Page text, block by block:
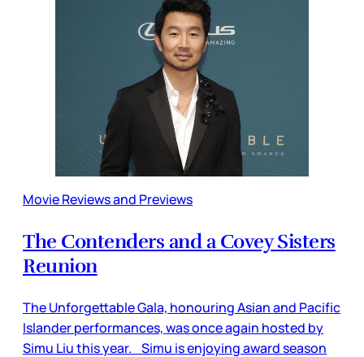
Movie Reviews and Previews
The Contenders and a Covey Sisters
Reunion
The Unforgettable Gala, honouring Asian and Pacific
Islander performances, was once again hosted by
Simu Liu this year. Simu is enjoying award season